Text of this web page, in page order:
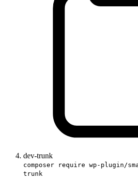
dev-trunk
composer require wp-plugin/
trunk